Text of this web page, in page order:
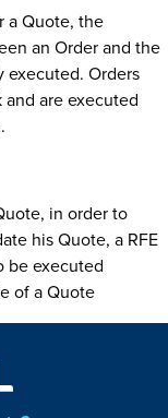
a Quote, the
an Order and the
executed. Orders
are executed
in order to
his Quote, a RFE
be executed
of a Quote